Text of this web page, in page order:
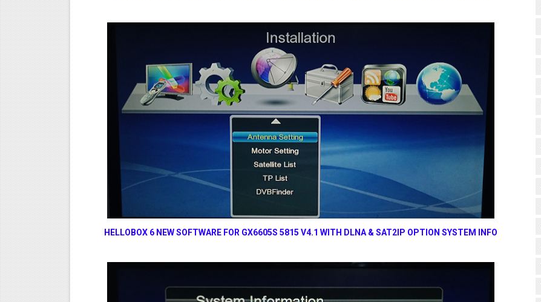
HELLOBOX 6 NEW SOFTWARE FOR GX6605S 5815 V4.1 WITH DLNA & SAT2IP OPTION SYSTEM INFO